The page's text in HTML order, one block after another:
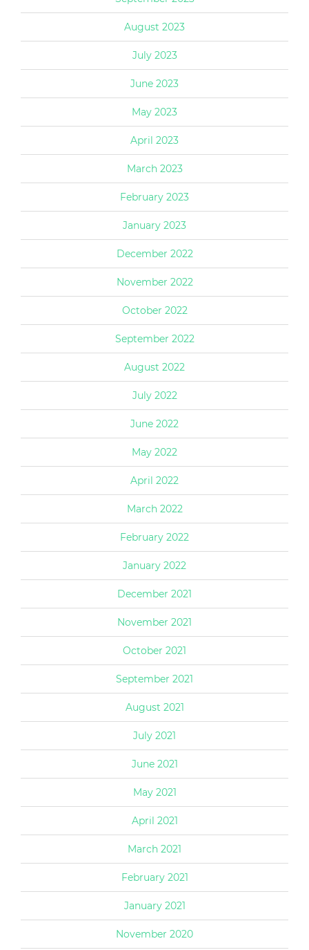
August 2023
July 2023
June 2023
May 2023
April 2023
March 2023
February 2023
January 2023
December 2022
November 2022
October 2022
September 2022
August 2022
July 2022
June 2022
May 2022
April 2022
March 2022
February 2022
January 2022
December 2021
November 2021
October 2021
September 2021
August 2021
July 2021
June 2021
May 2021
April 2021
March 2021
February 2021
January 2021
November 2020